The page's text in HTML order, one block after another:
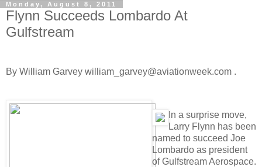
Monday, August 8, 2011
Flynn Succeeds Lombardo At
Gulfstream
By William Garvey william_garvey@aviationweek.com .
n a surprise move,
Larry Flynn has been
named to succeed Joe
Lombardo as president
of Gulfstream Aerospace.